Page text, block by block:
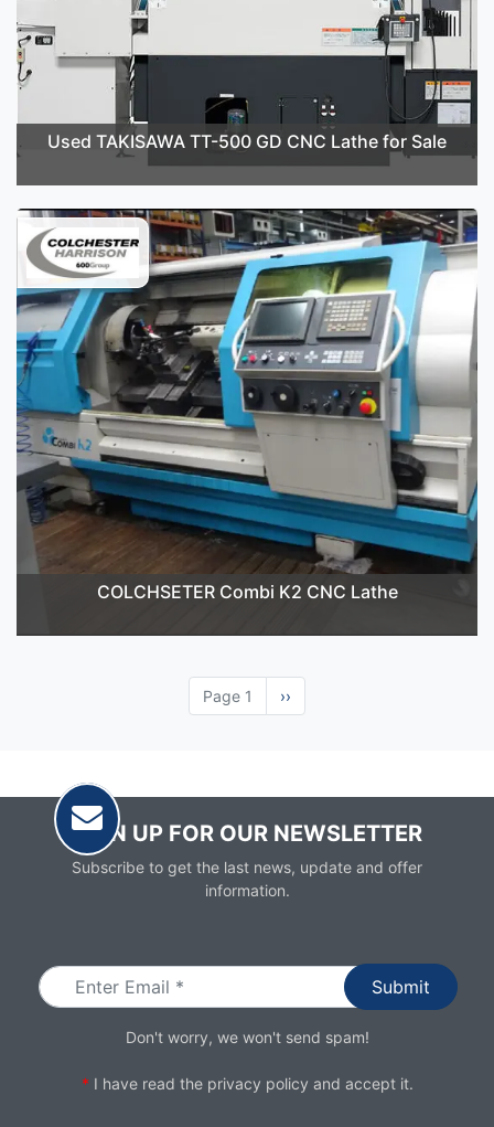
Used TAKISAWA TT-500 GD CNC Lathe for Sale
COLCHSETER Combi K2 CNC Lathe
Page 1
Next
page
››
SIGN UP FOR OUR NEWSLETTER
Subscribe to get the last news, update and offer
information.
Don't worry, we won't send spam!
* I have read the privacy policy and accept it.